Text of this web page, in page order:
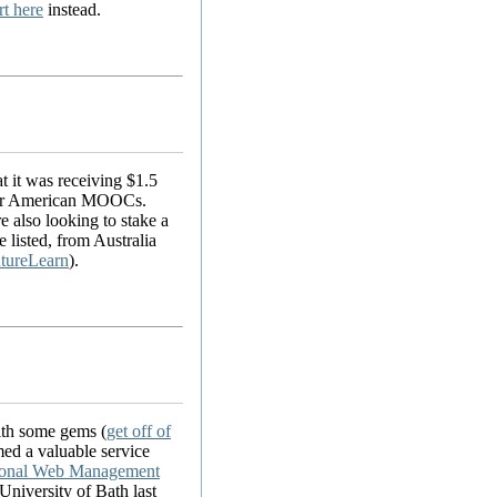
here instead.
it was receiving $1.5
American MOOCs.
also looking to stake a
listed, from Australia
).
some gems (get off of
a valuable service
Web Management
of Bath last